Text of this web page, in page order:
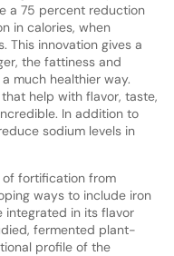
a 75 percent reduction
in calories, when
This innovation gives a
the fattiness and
much healthier way.
help with flavor, taste,
In addition to
sodium levels in
of fortification from
ways to include iron
in its flavor
fermented plant-
profile of the